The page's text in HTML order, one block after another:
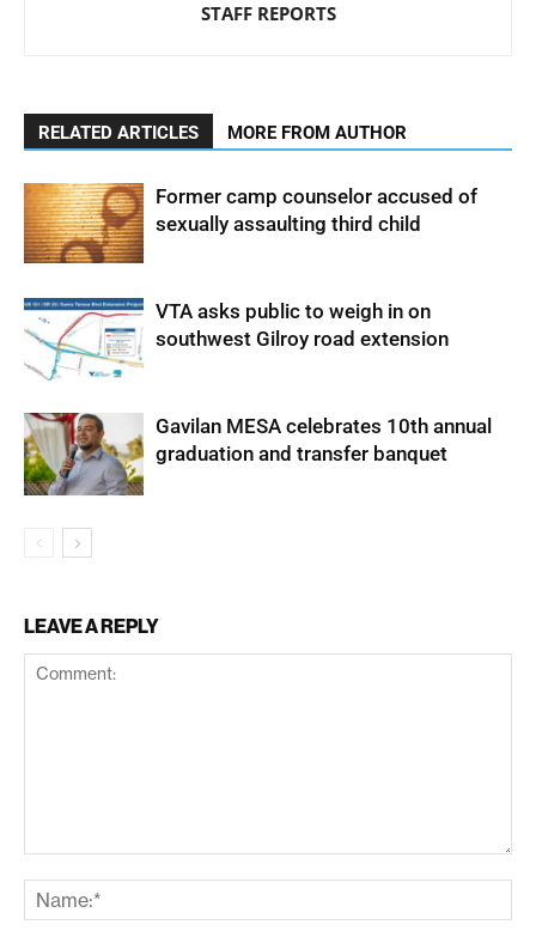
STAFF REPORTS
RELATED ARTICLES MORE FROM AUTHOR
Former camp counselor accused of
sexually assaulting third child
VTA asks public to weigh in on
southwest Gilroy road extension
Gavilan MESA celebrates 10th annual
graduation and transfer banquet
LEAVE A REPLY